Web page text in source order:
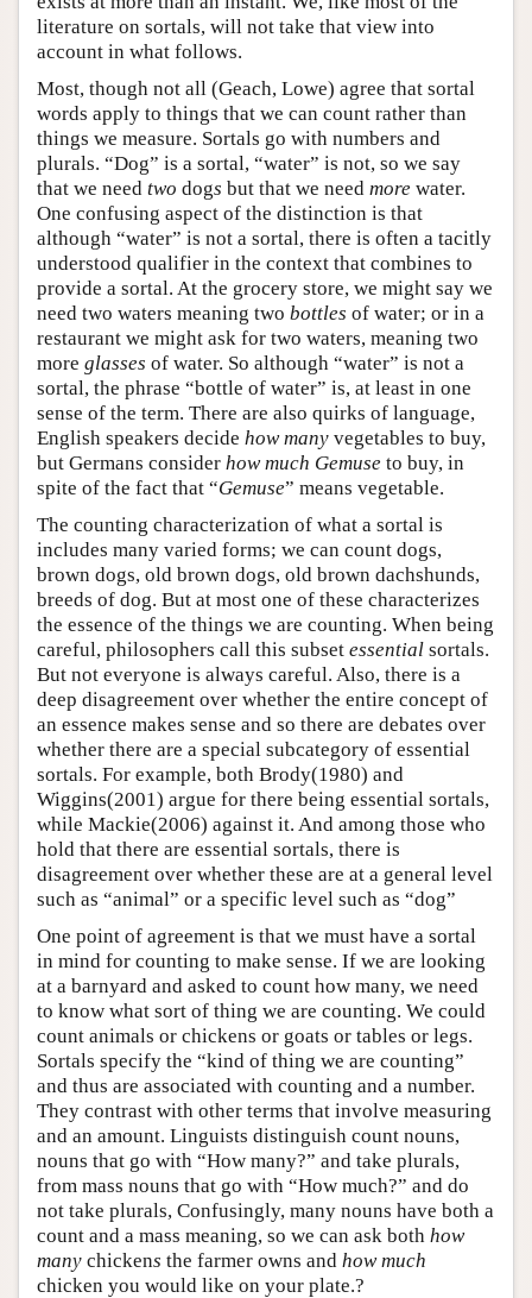
literature on sortals, will not take that view into
account in what follows.
Most, though not all (Geach, Lowe) agree that sortal
words apply to things that we can count rather than
things we measure. Sortals go with numbers and
plurals. “Dog” is a sortal, “water” is not, so we say
that we need two dogs but that we need more water.
One confusing aspect of the distinction is that
although “water” is not a sortal, there is often a tacitly
understood qualifier in the context that combines to
provide a sortal. At the grocery store, we might say we
need two waters meaning two bottles of water; or in a
restaurant we might ask for two waters, meaning two
more glasses of water. So although “water” is not a
sortal, the phrase “bottle of water” is, at least in one
sense of the term. There are also quirks of language,
English speakers decide how many vegetables to buy,
but Germans consider how much Gemuse to buy, in
spite of the fact that “Gemuse” means vegetable.
The counting characterization of what a sortal is
includes many varied forms; we can count dogs,
brown dogs, old brown dogs, old brown dachshunds,
breeds of dog. But at most one of these characterizes
the essence of the things we are counting. When being
careful, philosophers call this subset essential sortals.
But not everyone is always careful. Also, there is a
deep disagreement over whether the entire concept of
an essence makes sense and so there are debates over
whether there are a special subcategory of essential
sortals. For example, both Brody(1980) and
Wiggins(2001) argue for there being essential sortals,
while Mackie(2006) against it. And among those who
hold that there are essential sortals, there is
disagreement over whether these are at a general level
such as “animal” or a specific level such as “dog”
One point of agreement is that we must have a sortal
in mind for counting to make sense. If we are looking
at a barnyard and asked to count how many, we need
to know what sort of thing we are counting. We could
count animals or chickens or goats or tables or legs.
Sortals specify the “kind of thing we are counting”
and thus are associated with counting and a number.
They contrast with other terms that involve measuring
and an amount. Linguists distinguish count nouns,
nouns that go with “How many?” and take plurals,
from mass nouns that go with “How much?” and do
not take plurals, Confusingly, many nouns have both a
count and a mass meaning, so we can ask both how
many chickens the farmer owns and how much
chicken you would like on your plate.?